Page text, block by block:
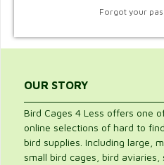
Forgot your
OUR STORY
Bird Cages 4 Less offers one
online selections of hard to
bird supplies. Including large,
small bird cages, bird aviaries,